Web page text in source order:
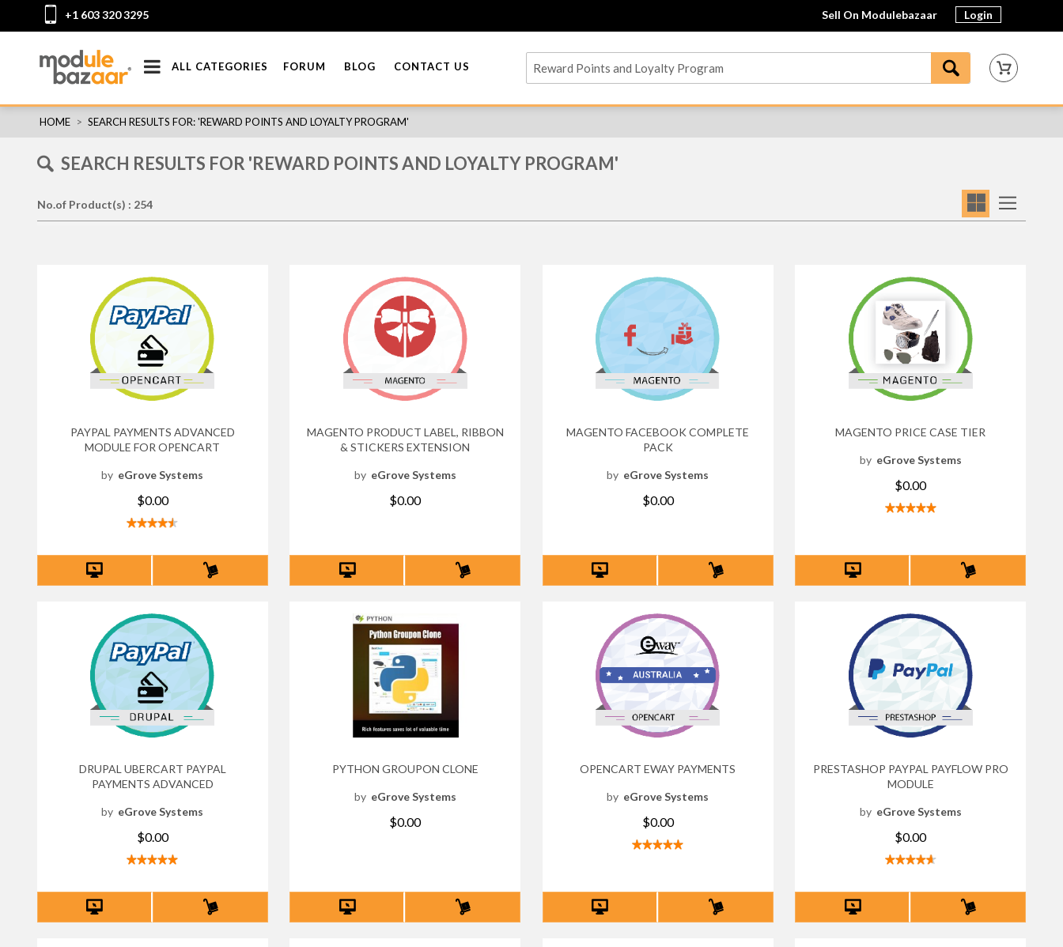
+1 603 320 3295 Sell On Modulebazaar Login
ALL CATEGORIES FORUM BLOG CONTACT US
HOME > SEARCH RESULTS FOR: 'REWARD POINTS AND LOYALTY PROGRAM'
SEARCH RESULTS FOR 'REWARD POINTS AND LOYALTY PROGRAM'
No.of Product(s) : 254
PAYPAL PAYMENTS ADVANCED
MODULE FOR OPENCART
by eGrove Systems
$0.00
MAGENTO PRODUCT LABEL, RIBBON
& STICKERS EXTENSION
by eGrove Systems
$0.00
MAGENTO FACEBOOK COMPLETE
PACK
by eGrove Systems
$0.00
MAGENTO PRICE CASE TIER
by eGrove Systems
$0.00
DRUPAL UBERCART PAYPAL
PAYMENTS ADVANCED
by eGrove Systems
$0.00
PYTHON GROUPON CLONE
by eGrove Systems
$0.00
OPENCART EWAY PAYMENTS
by eGrove Systems
$0.00
PRESTASHOP PAYPAL PAYFLOW PRO
MODULE
by eGrove Systems
$0.00